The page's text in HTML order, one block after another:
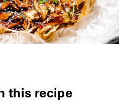
this recipe